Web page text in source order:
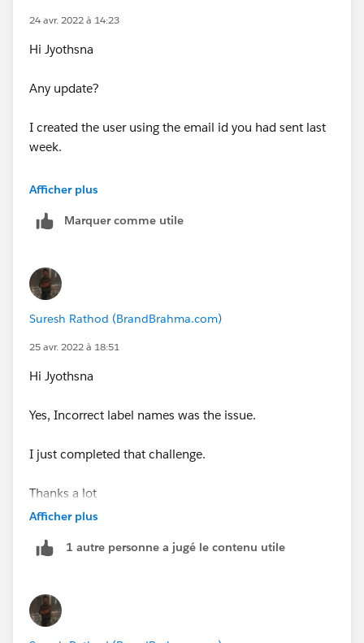
24 avr. 2022 à 14:23
Hi Jyothsna
Any update?
I created the user using the email id you had sent last
week.
Thanks
Afficher plus
Marquer comme utile
Suresh Rathod (BrandBrahma.com)
25 avr. 2022 à 18:51
Hi Jyothsna
Yes, Incorrect label names was the issue.
I just completed that challenge.
Thanks a lot
Afficher plus
1 autre personne a jugé le contenu utile